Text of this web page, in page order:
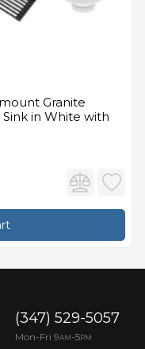
Granite
in White with
(347) 529-5057
Mon-Fri 9AM -5PM